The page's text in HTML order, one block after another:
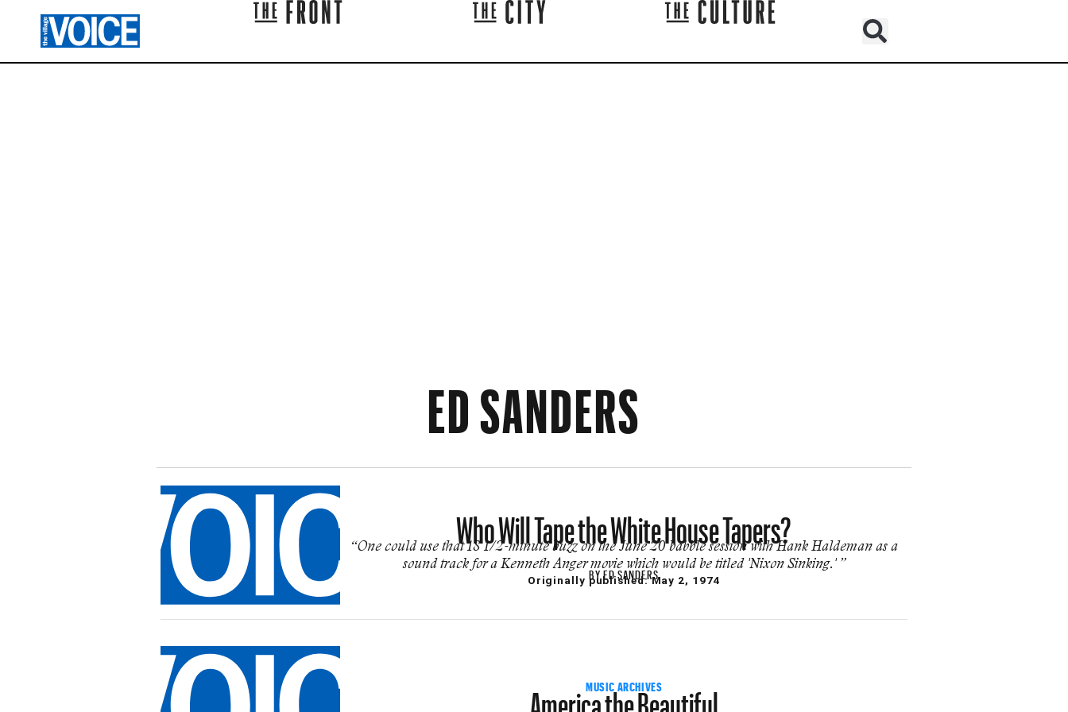
ED SANDERS
Who Will Tape the White House Tapers?
“One could use that 18 1/2-minute buzz on the June 20 babble session with Hank Haldeman as a
sound track for a Kenneth Anger movie which would be titled 'Nixon Sinking.' ”
BYED SANDERS
Originally published:May 2, 1974
MUSIC ARCHIVES
America the Beautiful